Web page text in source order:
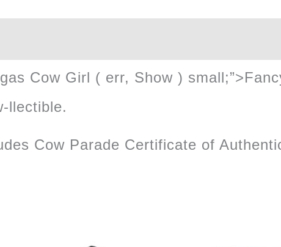
Cow Girl ( err, Show )
llectible.
Cow Parade Certificate of